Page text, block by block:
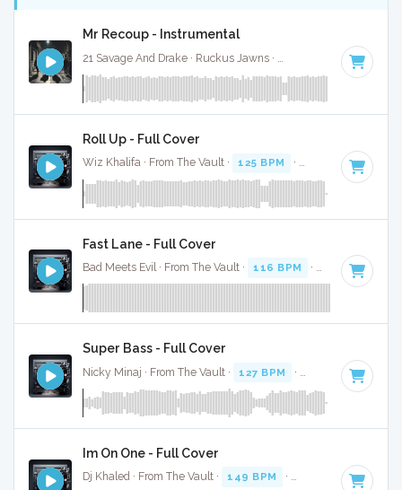
Mr Recoup - Instrumental
21 Savage And Drake · Ruckus Jawns · Key of E
Roll Up - Full Cover
Wiz Khalifa · From The Vault · 125 BPM · Key of D# · 3:52
Fast Lane - Full Cover
Bad Meets Evil · From The Vault · 116 BPM · Key of C#
Super Bass - Full Cover
Nicky Minaj · From The Vault · 127 BPM · Key of B · 3:24
Im On One - Full Cover
Dj Khaled · From The Vault · 149 BPM · Key of B minor